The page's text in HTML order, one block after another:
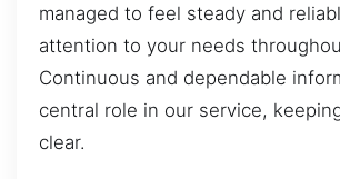
managed to feel steady and
attention to your needs
Continuous and dependable
central role in our service,
clear.